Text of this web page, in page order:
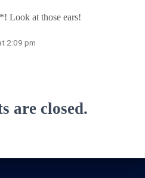
Look at those ears!
2:09 pm
are closed.